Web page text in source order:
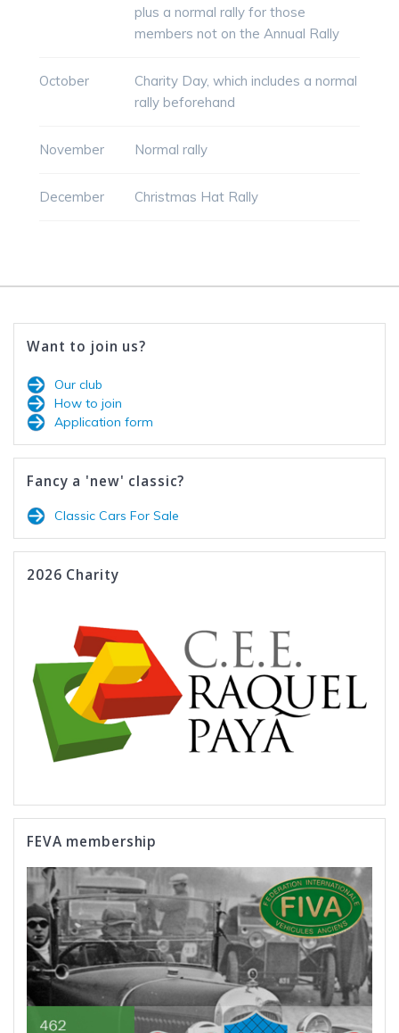
plus a normal rally for those
members not on the Annual Rally
October
Charity Day, which includes a normal
rally beforehand
November Normal rally
December Christmas Hat Rally
Want to join us?
Our club
How to join
Application form
Fancy a 'new' classic?
Classic Cars For Sale
2026 Charity
FEVA membership